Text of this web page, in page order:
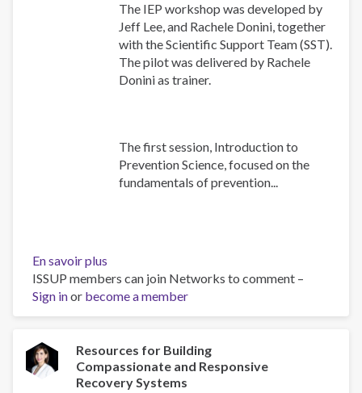
The IEP workshop was developed by
Jeff Lee, and Rachele Donini, together
with the Scientific Support Team (SST).
The pilot was delivered by Rachele
Donini as trainer.
The first session, Introduction to
Prevention Science, focused on the
fundamentals of prevention...
En savoir plus
Building
Prevention
Capacity:
Workshop
Brings
Together
ISSUP members can join Networks to comment –
Sign inor become a member
Resources for Building
Compassionate and Responsive
Recovery Systems